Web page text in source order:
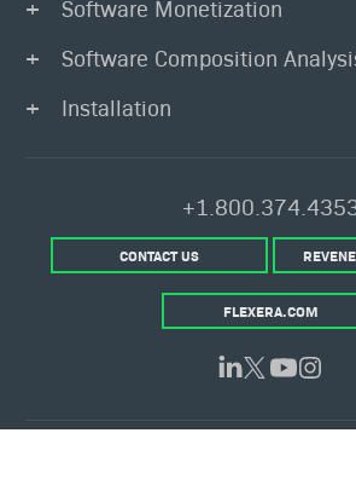
Software Monetization
Software Composition
Installation
CONTACT US
FLEXERA.COM